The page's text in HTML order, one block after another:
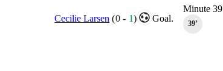
Minute 39
39‎’‎
Goal.
Cecilie Larsen (0- 1)